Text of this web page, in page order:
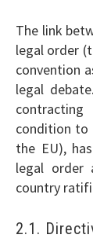
The link
legal order
convention
legal
condition to
the EU),
legal order
country
2.1.